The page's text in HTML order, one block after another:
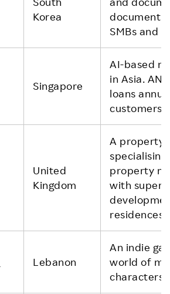
Korea
document
SMBs and
Singapore
AI-based
in Asia.
loans
customers.
United
Kingdom
A property
property
with super
residences.
Lebanon
An indie
world of
characters.